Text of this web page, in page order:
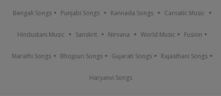
Bengali Songs Punjabi Songs Kannada Songs Carnatic Music
Hindustani Music Sanskrit Nirvana World Music Fusion
Marathi Songs Bhojpuri Songs Gujarati Songs Rajasthani Songs
Haryanvi Songs